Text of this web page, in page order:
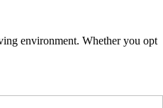
environment. Whether you opt